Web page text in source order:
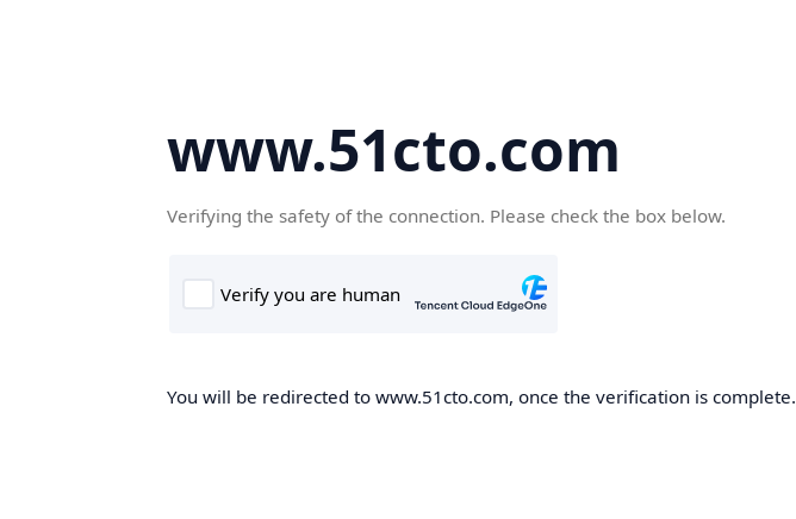
www.51cto.com
Verifying the safety of the connection. Please check the box below.
You will be redirected to www.51cto.com, once the verification is complete.